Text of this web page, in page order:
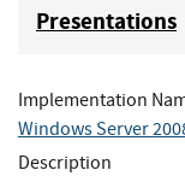
Presentations
Implementation
Windows Server
Description